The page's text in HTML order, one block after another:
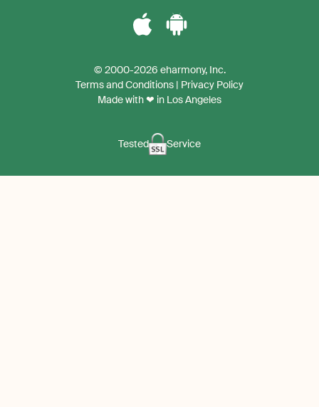
iPhone
App
Android
App
© 2000-2026 eharmony, Inc.
Terms and Conditions | Privacy Policy
Made with ❤ in Los Angeles
Tested Service